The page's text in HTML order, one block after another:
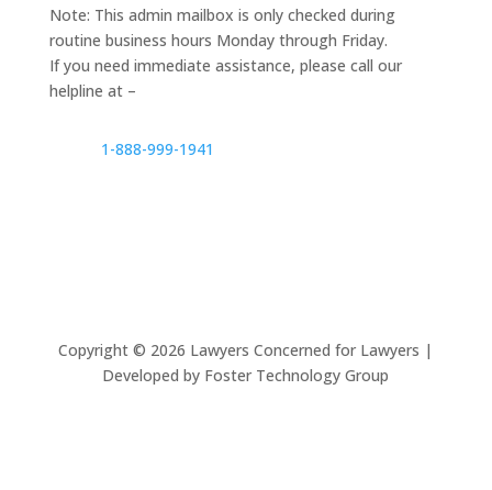
Note: This admin mailbox is only checked during
routine business hours Monday through Friday.
If you need immediate assistance, please call our
helpline at –
1-888-999-1941
Copyright © 2026 Lawyers Concerned for Lawyers |
Developed by Foster Technology Group